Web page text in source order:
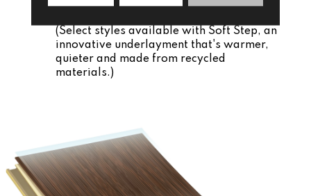
Quiet and Warm:Natural cork
(Select styles available with Soft Step, an
innovative underlayment that's warmer,
quieter and made from recycled
materials.)